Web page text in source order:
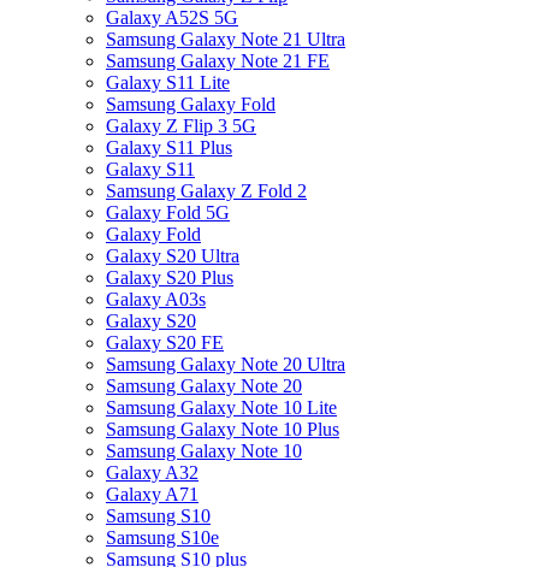
Galaxy A52S 5G
Samsung Galaxy Note 21 Ultra
Samsung Galaxy Note 21 FE
Galaxy S11 Lite
Samsung Galaxy Fold
Galaxy Z Flip 3 5G
Galaxy S11 Plus
Galaxy S11
Samsung Galaxy Z Fold 2
Galaxy Fold 5G
Galaxy Fold
Galaxy S20 Ultra
Galaxy S20 Plus
Galaxy A03s
Galaxy S20
Galaxy S20 FE
Samsung Galaxy Note 20 Ultra
Samsung Galaxy Note 20
Samsung Galaxy Note 10 Lite
Samsung Galaxy Note 10 Plus
Samsung Galaxy Note 10
Galaxy A32
Galaxy A71
Samsung S10
Samsung S10e
Samsung S10 plus